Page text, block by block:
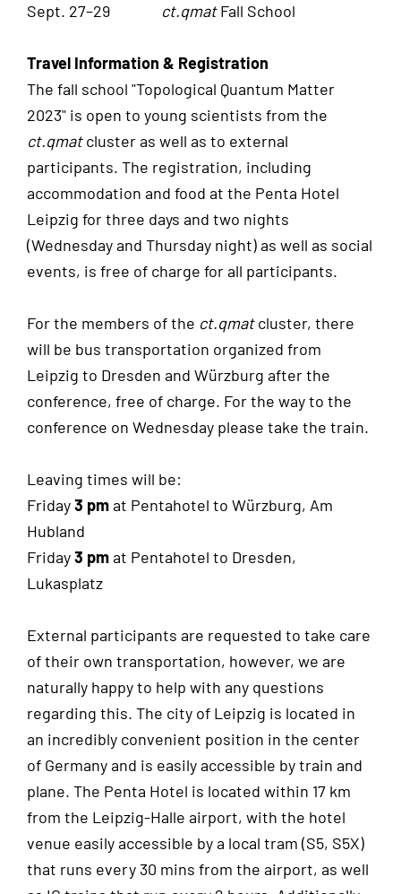
Sept. 27–29
ct.qmatFall School
Travel Information & Registration
The fall school "Topological Quantum Matter
2023" is open to young scientists from the
ct.qmatcluster as well as to external
participants. The registration, including
accommodation and food at the Penta Hotel
Leipzig for three days and two nights
(Wednesday and Thursday night) as well as social
events, is free of charge for all participants.
For the members of the ct.qmatcluster, there
will be bus transportation organized from
Leipzig to Dresden and Würzburg after the
conference, free of charge. For the way to the
conference on Wednesday please take the train.
Leaving times will be:
Friday3 pmat Pentahotel to Würzburg, Am
Hubland
Friday3 pmat Pentahotel to Dresden,
Lukasplatz
External participants are requested to take care
of their own transportation, however, we are
naturally happy to help with any questions
regarding this. The city of Leipzig is located in
an incredibly convenient position in the center
of Germany and is easily accessible by train and
plane. The Penta Hotel is located within 17 km
from the Leipzig-Halle airport, with the hotel
venue easily accessible by a local tram (S5, S5X)
that runs every 30 mins from the airport, as well